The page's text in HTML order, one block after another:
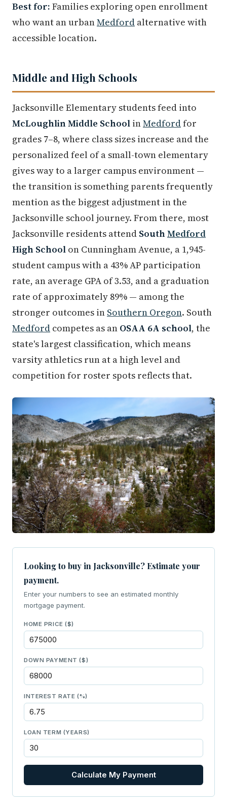
Best for: Families exploring open enrollment
who want an urbanMedford alternative with
accessible location.
Middle and High Schools
Jacksonville Elementary students feed into
McLoughlin Middle School inMedfordfor
grades 7–8, where class sizes increase and the
personalized feel of a small-town elementary
gives way to a larger campus environment —
the transition is something parents frequently
mention as the biggest adjustment in the
Jacksonville school journey. From there, most
Jacksonville residents attend SouthMedford
High School on Cunningham Avenue, a 1,945-
student campus with a 43% AP participation
rate, an average GPA of 3.53, and a graduation
rate of approximately 89% — among the
stronger outcomes in Southern Oregon. South
Medford competes as an OSAA 6A school, the
state's largest classification, which means
varsity athletics run at a high level and
competition for roster spots reflects that.
Looking to buy in Jacksonville? Estimate your
payment.
Enter your numbers to see an estimated monthly
mortgage payment.
HOME PRICE ($)
DOWN PAYMENT ($)
INTEREST RATE (%)
LOAN TERM (YEARS)
Calculate My Payment